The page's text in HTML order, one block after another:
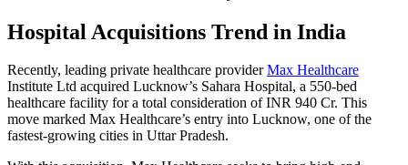
Hospital Acquisitions Trend in India
Recently, leading private healthcare providerMax Healthcare
Institute Ltd acquired Lucknow’s Sahara Hospital, a 550-bed
healthcare facility for a total consideration of INR 940 Cr. This
move marked Max Healthcare’s entry into Lucknow, one of the
fastest-growing cities in Uttar Pradesh.